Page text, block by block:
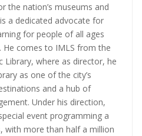
the nation’s museums and
a dedicated advocate for
for people of all ages
He comes to IMLS from the
Library, where as director, he
as one of the city’s
and a hub of
Under his direction,
event programming a
with more than half a million